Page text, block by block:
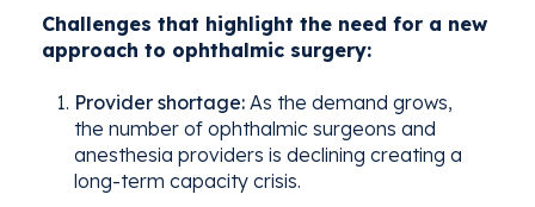
Challenges that highlight the need for a new
approach to ophthalmic surgery:
Provider shortage: As the demand grows,
the number of ophthalmic surgeons and
anesthesia providers is declining creating a
long-term capacity crisis.